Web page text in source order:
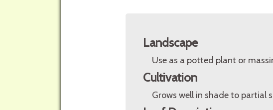
Landscape
Use as a potted plant or
Cultivation
Grows well in shade to partial